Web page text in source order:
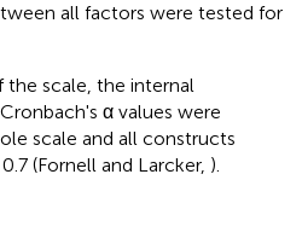
all factors were tested for
the scale, the internal
α values were
scale and all constructs
(Fornell and Larcker, ).